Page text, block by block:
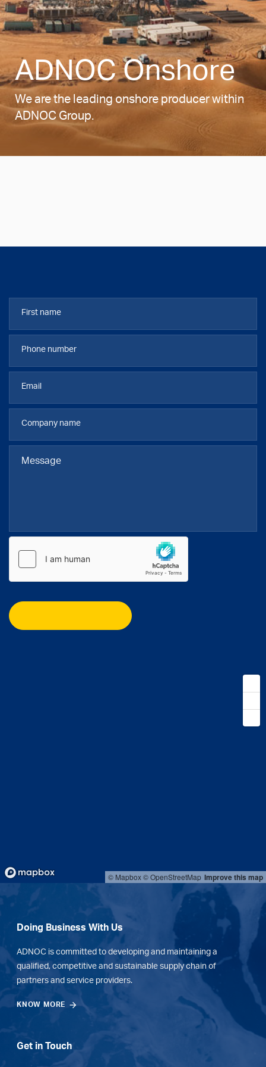
ADNOC Onshore
We are the leading onshore producer within
ADNOC Group.
© Mapbox© OpenStreetMap Improve this map
Doing Business With Us
ADNOC is committed to developing and maintaining a
qualified, competitive and sustainable supply chain of
partners and service providers.
KNOW MORE
Get in Touch